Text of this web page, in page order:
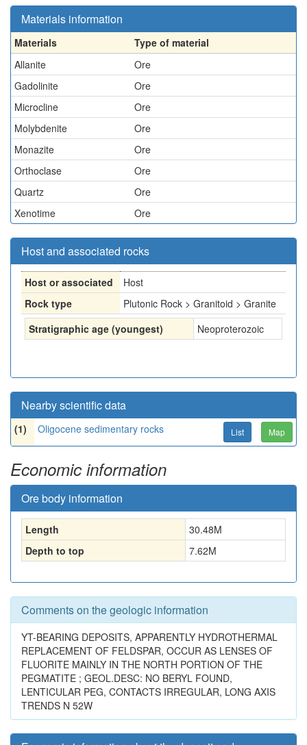
Materials information
Materials
Type of material
Allanite
Ore
Gadolinite
Ore
Microcline
Ore
Molybdenite
Ore
Monazite
Ore
Orthoclase
Ore
Quartz
Ore
Xenotime
Ore
Host and associated rocks
Host or associated
Host
Rock type
Plutonic Rock > Granitoid > Granite
Stratigraphic age (youngest)
Neoproterozoic
Nearby scientific data
(1) Oligocene sedimentary rocks List Map
Economic information
Ore body information
Length 30.48M
Depth to top
7.62M
Comments on the geologic information
YT-BEARING DEPOSITS, APPARENTLY HYDROTHERMAL
REPLACEMENT OF FELDSPAR, OCCUR AS LENSES OF
FLUORITE MAINLY IN THE NORTH PORTION OF THE
PEGMATITE ; GEOL.DESC: NO BERYL FOUND,
LENTICULAR PEG, CONTACTS IRREGULAR, LONG AXIS
TRENDS N 52W